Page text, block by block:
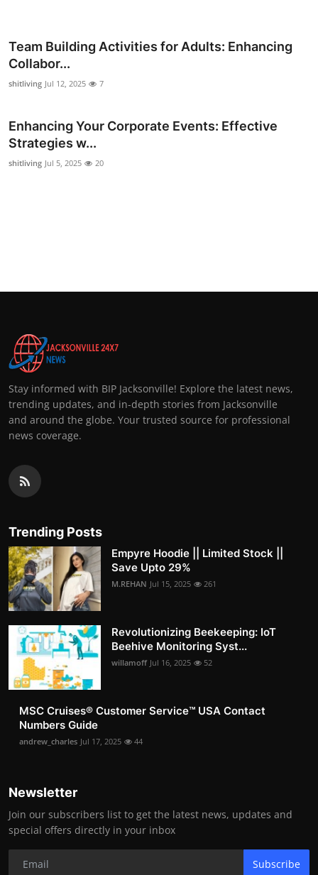
Advertise with US
Business
Tech
Team Building Activities for Adults: Enhancing
Collabor...
shitliving Jul 12, 2025 7
Enhancing Your Corporate Events: Effective
Strategies w...
shitliving Jul 5, 2025 20
Stay informed with BIP Jacksonville! Explore the latest news,
trending updates, and in-depth stories from Jacksonville
and around the globe. Your trusted source for professional
news coverage.
Trending Posts
Empyre Hoodie || Limited Stock ||
Save Upto 29%
M.REHAN Jul 15, 2025 261
Revolutionizing Beekeeping: IoT
Beehive Monitoring Syst...
willamoff Jul 16, 2025 52
MSC Cruises®️ Customer Service™️ USA Contact
Numbers Guide
andrew_charles Jul 17, 2025 44
Newsletter
Join our subscribers list to get the latest news, updates and
special offers directly in your inbox
Subscribe